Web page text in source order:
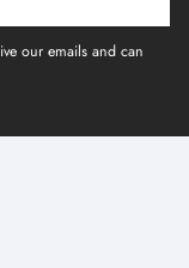
our emails and can